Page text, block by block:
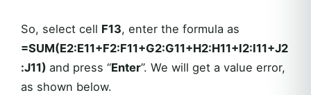
So, select cell F13, enter the formula as
=SUM(E2:E11+F2:F11+G2:G11+H2:H11+I2:I11+J2
:J11) and press “Enter”. We will get a value error,
as shown below.